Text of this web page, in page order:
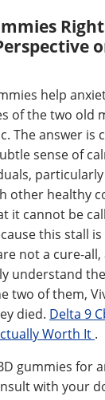
help
of the two old
The answer is
sense of
other healthy
it cannot be
this stall
not a cure-
understand
two of them,
died. Delta 9
Worth It .
gummies for
with your